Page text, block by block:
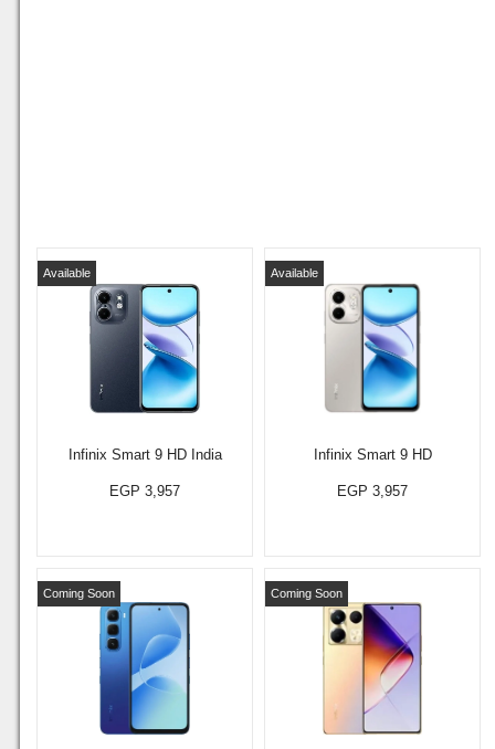
Infinix Smart 9 HD India
Available
EGP 3,957
Infinix Smart 9 HD
Available
EGP 3,957
Coming Soon Coming Soon